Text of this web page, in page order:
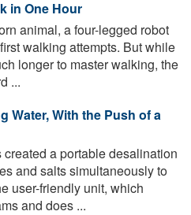
in One Hour
animal, a four-legged robot
walking attempts. But while
longer to master walking, the
...
Water, With the Push of a
created a portable desalination
and salts simultaneously to
user-friendly unit, which
and does ...